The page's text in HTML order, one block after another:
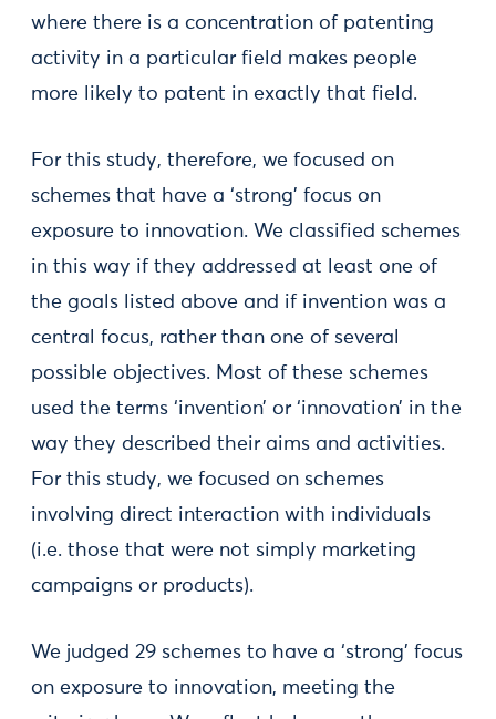
where there is a concentration of patenting
activity in a particular field makes people
more likely to patent in exactly that field.
For this study, therefore, we focused on
schemes that have a ‘strong’ focus on
exposure to innovation. We classified schemes
in this way if they addressed at least one of
the goals listed above and if invention was a
central focus, rather than one of several
possible objectives. Most of these schemes
used the terms ‘invention’ or ‘innovation’ in the
way they described their aims and activities.
For this study, we focused on schemes
involving direct interaction with individuals
(i.e. those that were not simply marketing
campaigns or products).
We judged 29 schemes to have a ‘strong’ focus
on exposure to innovation, meeting the